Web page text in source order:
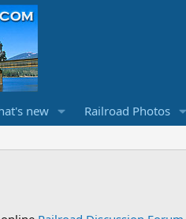
new Railroad Photos